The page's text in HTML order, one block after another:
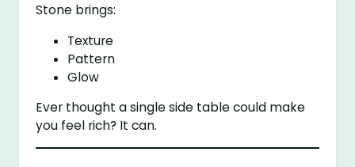
Stone brings:
Texture
Pattern
Glow
Ever thought a single side table could make
you feel rich? It can.